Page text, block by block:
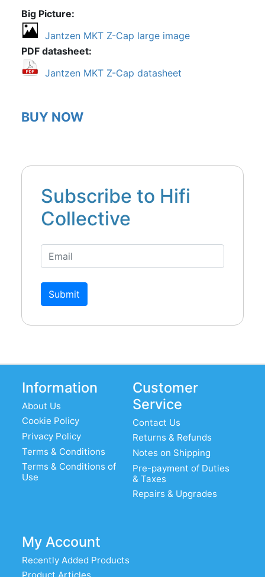
Big Picture
Jantzen MKT Z-Cap large image
PDF datasheet
Jantzen MKT Z-Cap datasheet
BUY NOW
Subscribe to Hifi
Collective
Submit
Information
About Us
Cookie Policy
Privacy Policy
Terms & Conditions
Terms & Conditions of
Use
Customer
Service
Contact Us
Returns & Refunds
Notes on Shipping
Pre-payment of Duties
& Taxes
Repairs & Upgrades
My Account
Recently Added Products